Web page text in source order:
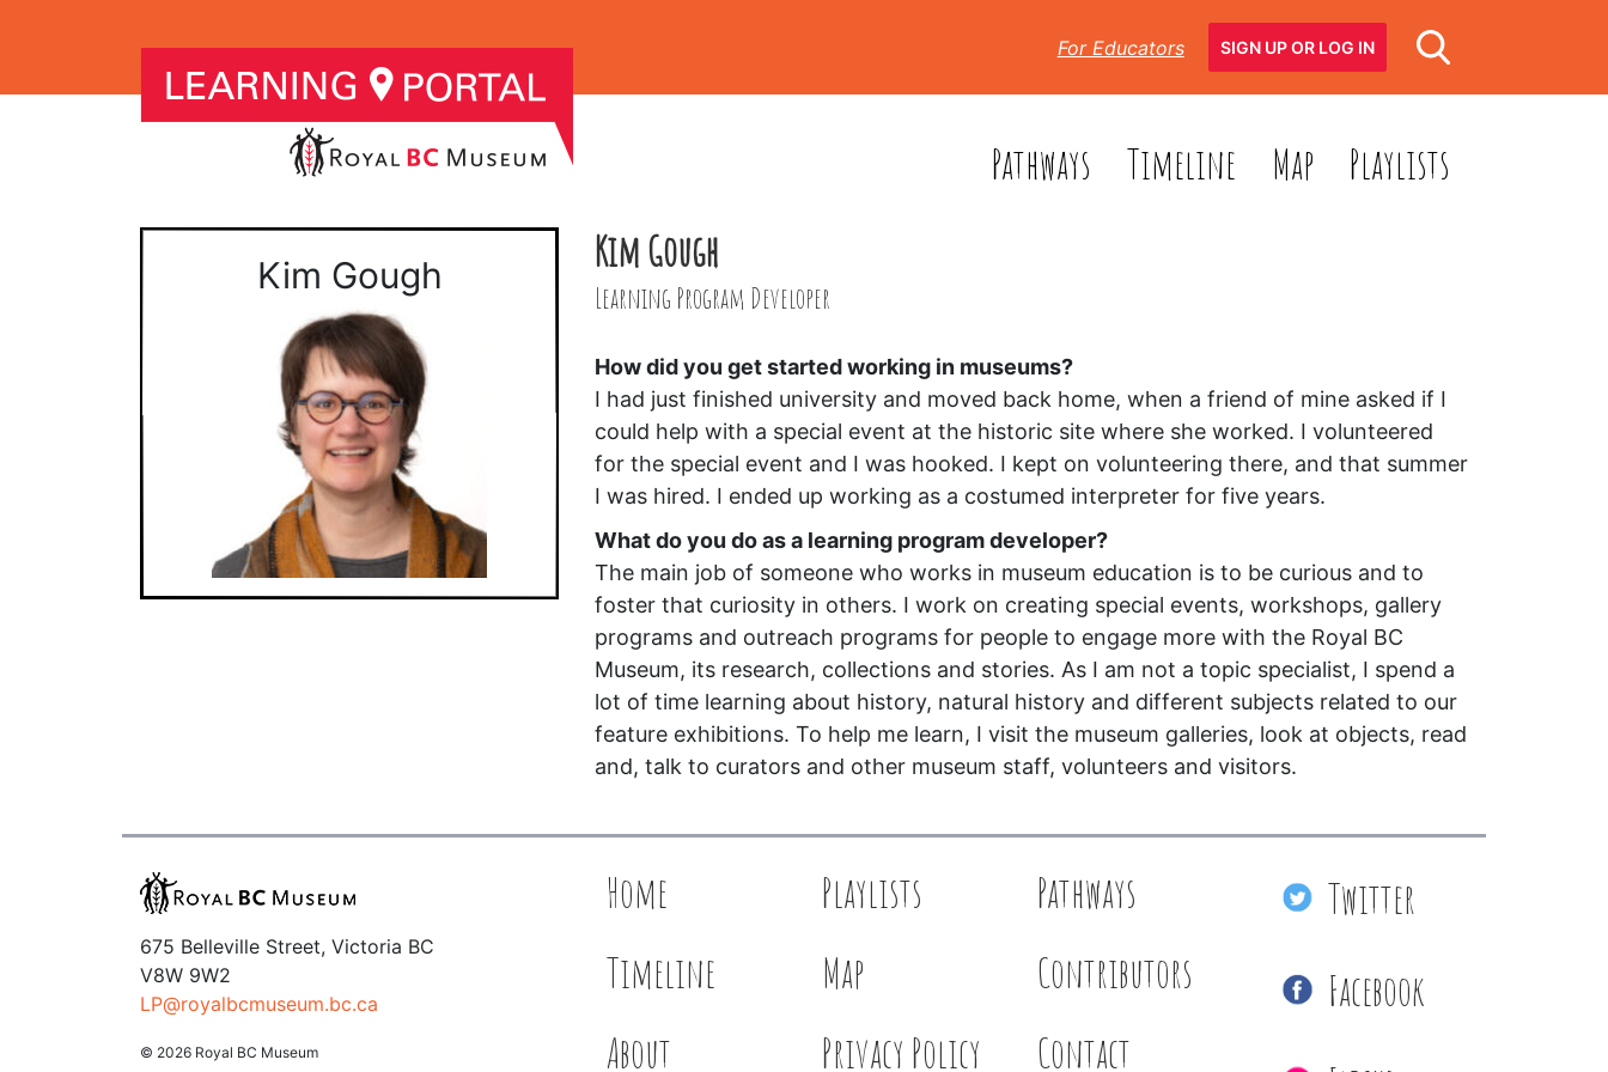
For Educators SIGN UP OR LOG IN
Pathways Timeline Map Playlists
Kim Gough Kim Gough
Learning Program Developer
How did you get started working in museums?
I had just finished university and moved back home, when a friend of mine asked if I
could help with a special event at the historic site where she worked. I volunteered
for the special event and I was hooked. I kept on volunteering there, and that summer
I was hired. I ended up working as a costumed interpreter for five years.
What do you do as a learning program developer?
The main job of someone who works in museum education is to be curious and to
foster that curiosity in others. I work on creating special events, workshops, gallery
programs and outreach programs for people to engage more with the Royal BC
Museum, its research, collections and stories. As I am not a topic specialist, I spend a
lot of time learning about history, natural history and different subjects related to our
feature exhibitions. To help me learn, I visit the museum galleries, look at objects, read
and, talk to curators and other museum staff, volunteers and visitors.
675 Belleville Street, Victoria BC
V8W 9W2
LP@royalbcmuseum.bc.ca
© 2026 Royal BC Museum
Home Playlists
Pathways
Timeline
Map
Contributors
About
Privacy Policy Contact
Twitter
Facebook